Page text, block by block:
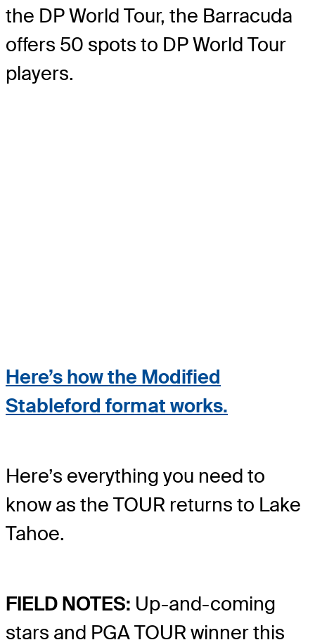
the DP World Tour, the Barracuda
offers 50 spots to DP World Tour
players.
Here’s how the Modified
Stableford format works.
Here’s everything you need to
know as the TOUR returns to Lake
Tahoe.
FIELD NOTES: Up-and-coming
stars and PGA TOUR winner this